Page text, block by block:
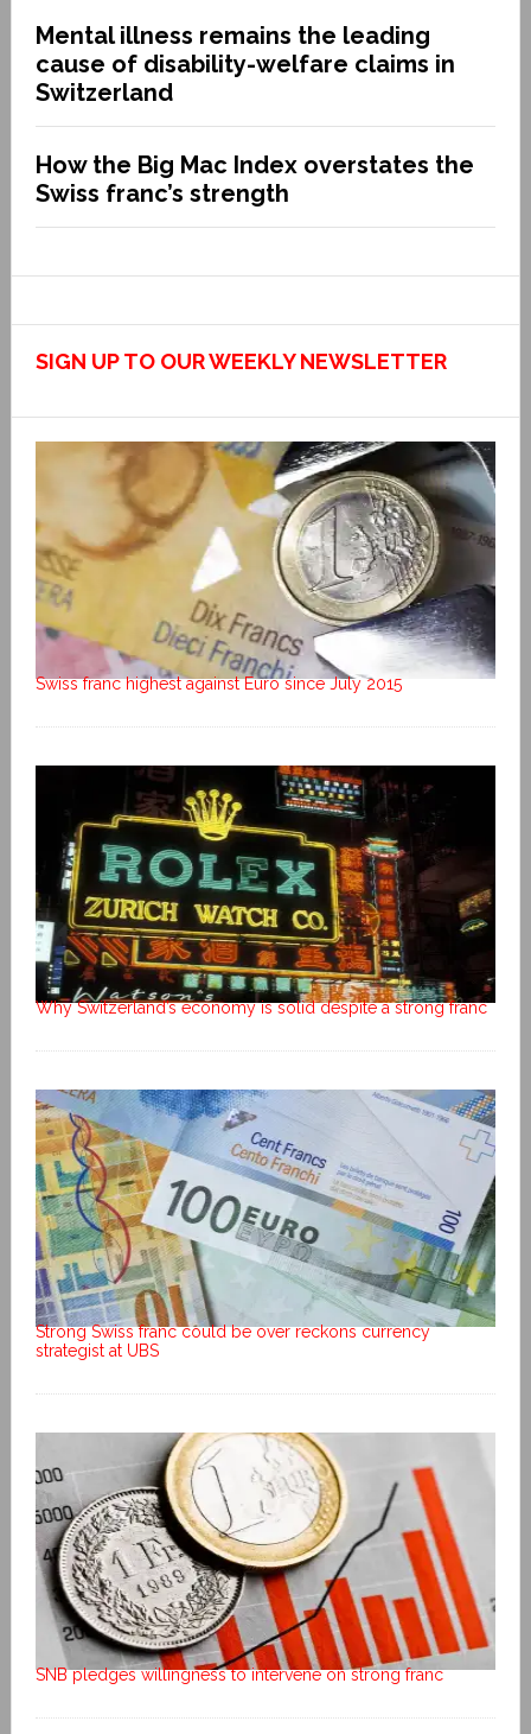
Mental illness remains the leading
cause of disability-welfare claims in
Switzerland
How the Big Mac Index overstates the
Swiss franc’s strength
SIGN UP TO OUR WEEKLY NEWSLETTER
Swiss franc highest against Euro since July 2015
Why Switzerland’s economy is solid despite a strong franc
Strong Swiss franc could be over reckons currency
strategist at UBS
SNB pledges willingness to intervene on strong franc